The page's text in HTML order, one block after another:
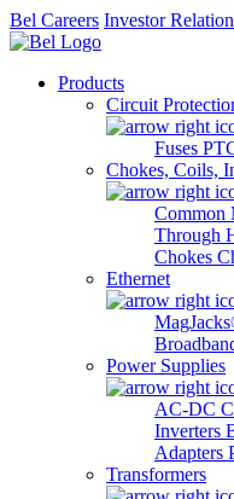
Bel Careers Investor
Products
Circuit
Fuses
Chokes, Coils,
Common
Through
Chokes
Ethernet
Power Supplies
AC-DC
Inverters
Adapters
Transformers